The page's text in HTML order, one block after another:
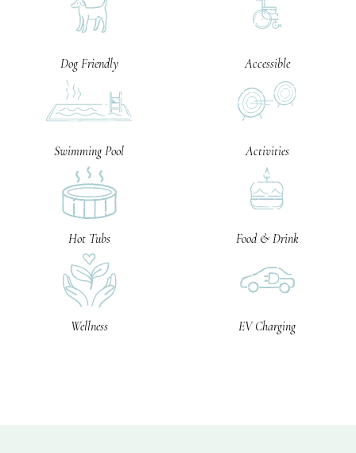
Dog Friendly Accessible
Swimming Pool Activities
Hot Tubs Food & Drink
Wellness EV Charging